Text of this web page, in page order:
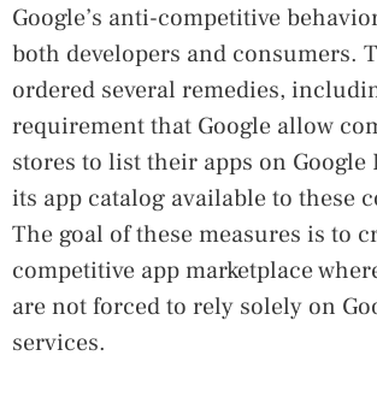
Google’s anti-competitive
both developers and consumers.
ordered several remedies,
requirement that Google allow
stores to list their apps on Google
its app catalog available to these
The goal of these measures is to
competitive app marketplace
are not forced to rely solely on
services.